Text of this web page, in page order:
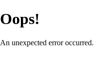
Oops!
An unexpected error occurred.